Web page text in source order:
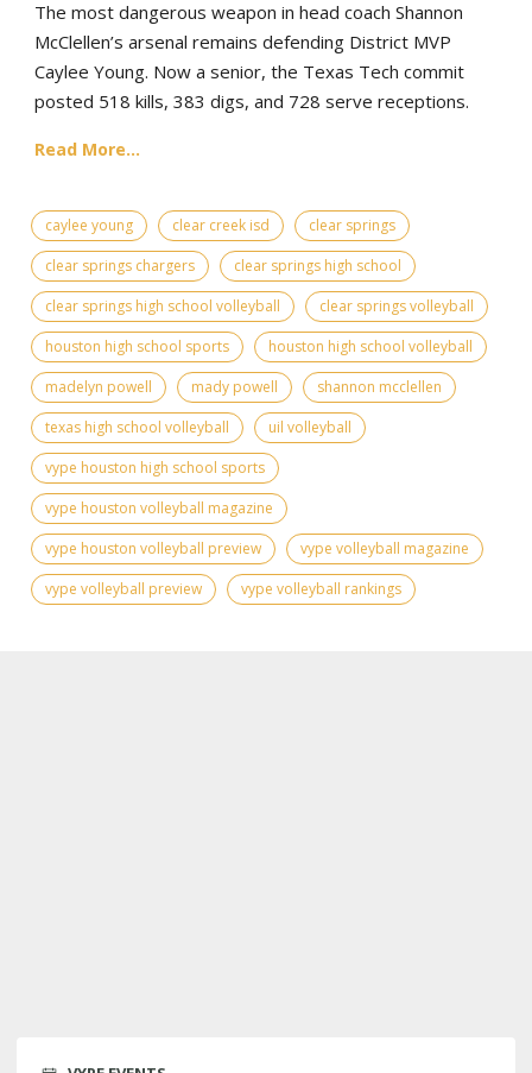
The most dangerous weapon in head coach Shannon
McClellen’s arsenal remains defending District MVP
Caylee Young. Now a senior, the Texas Tech commit
posted 518 kills, 383 digs, and 728 serve receptions.
Read More...
caylee young clear creek isd
clear springs
clear springs chargers
clear springs high school
clear springs high school volleyball
clear springs volleyball
houston high school sports
houston high school volleyball
madelyn powell
mady powell
shannon mcclellen
texas high school volleyball
uil volleyball
vype houston high school sports
vype houston volleyball magazine
vype houston volleyball preview
vype volleyball magazine
vype volleyball preview
vype volleyball rankings